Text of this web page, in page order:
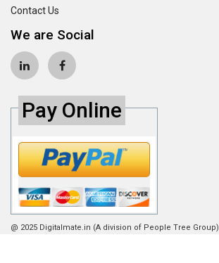
@ 2025 Digitalmate.in (A division of People Tree Group)
Contact Us
We are Social
Pay Online